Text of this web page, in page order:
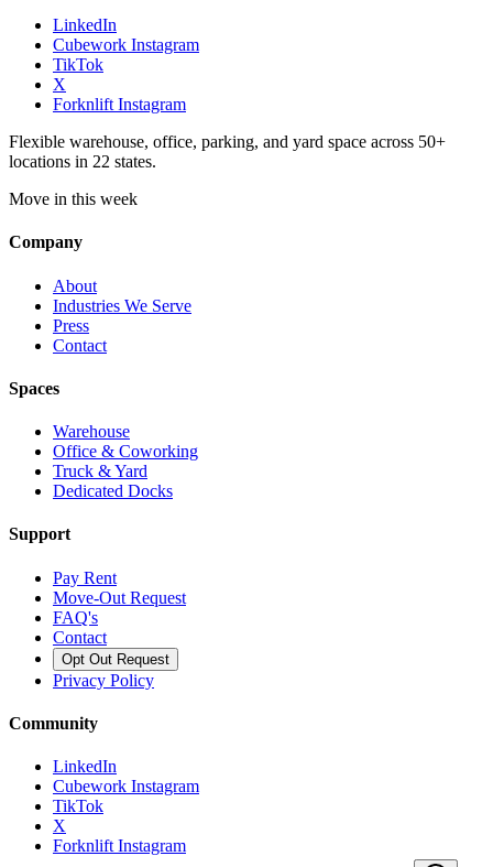
LinkedIn
Cubework Instagram
TikTok
X
Forknlift Instagram
Flexible warehouse, office, parking, and yard space across 50+
locations in 22 states.
Move in this week
Company
About
Industries We Serve
Press
Contact
Spaces
Warehouse
Office & Coworking
Truck & Yard
Dedicated Docks
Support
Pay Rent
Move-Out Request
FAQ's
Contact
Opt Out Request
Privacy Policy
Community
LinkedIn
Cubework Instagram
TikTok
X
Forknlift Instagram